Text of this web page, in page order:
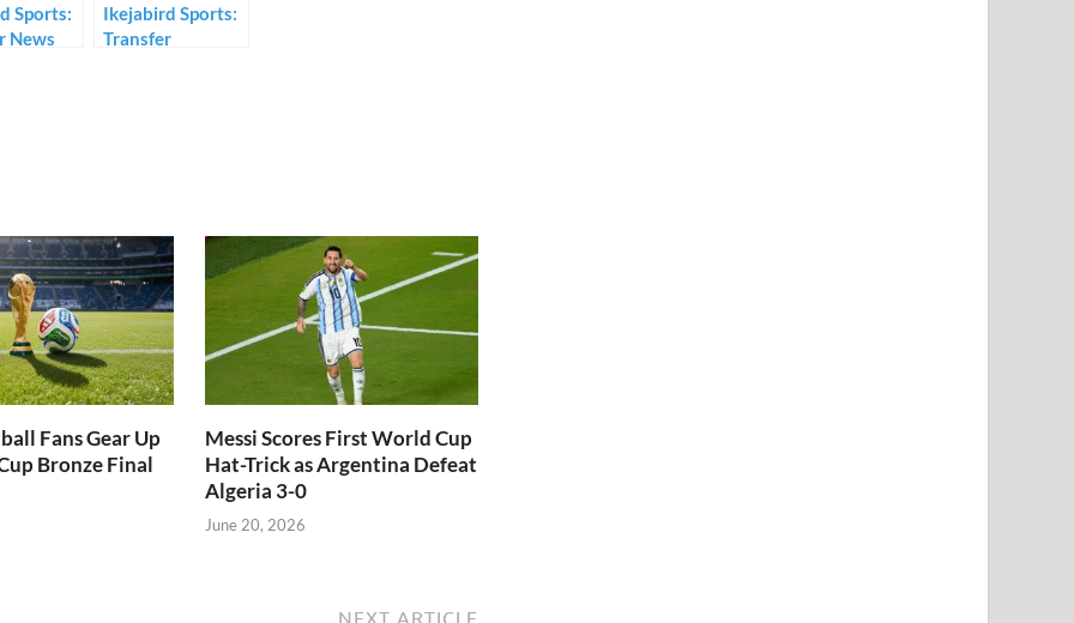
Sports:
News
Ikejabird Sports:
Transfer
Fans Gear Up
Bronze Final
Messi Scores First World Cup
Hat-Trick as Argentina Defeat
Algeria 3-0
June 20, 2026
NEXT ARTICLE